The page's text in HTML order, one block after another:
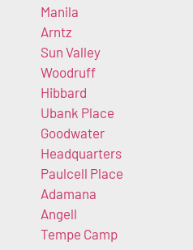
Manila
Arntz
Sun Valley
Woodruff
Hibbard
Ubank Place
Goodwater
Headquarters
Paulcell Place
Adamana
Angell
Tempe Camp